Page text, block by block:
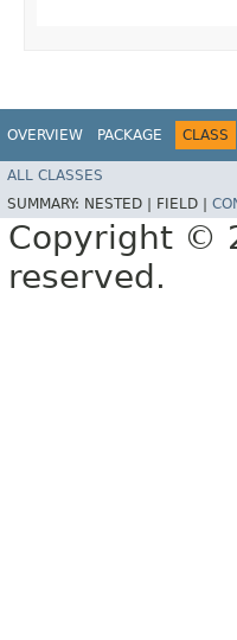
OVERVIEW PACKAGE CLASS
ALL CLASSES
SUMMARY: NESTED | FIELD |
Copyright ©
reserved.